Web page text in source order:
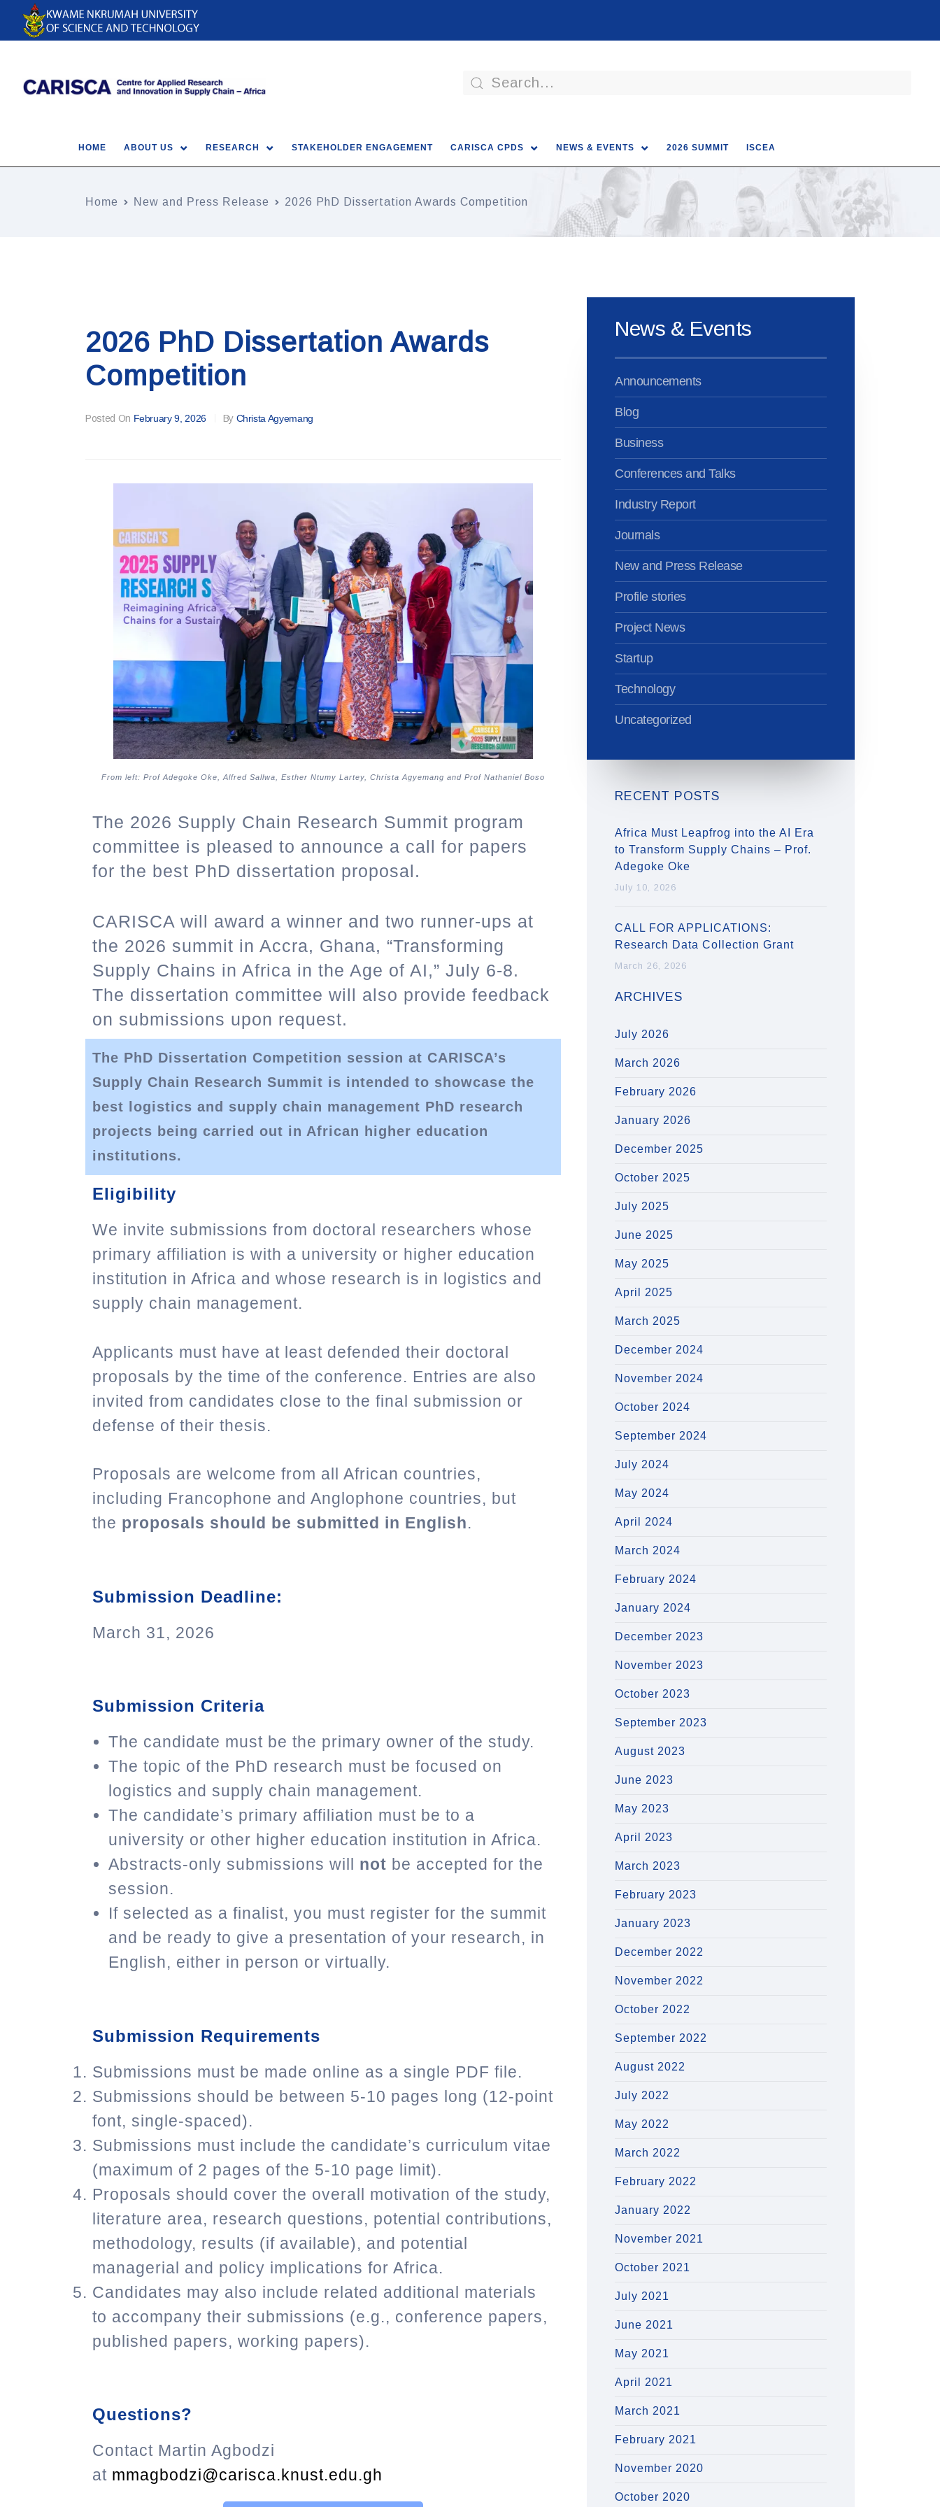
HOME ABOUT US RESEARCH STAKEHOLDER ENGAGEMENT CARISCA CPDS NEWS & EVENTS 2026 SUMMIT ISCEA
Home New and Press Release 2026 PhD Dissertation Awards Competition
Posted On February 9, 2026 By Christa Agyemang
2026 PhD Dissertation Awards
Competition
From left: Prof Adegoke Oke, Alfred Sallwa, Esther Ntumy Lartey, Christa Agyemang and Prof Nathaniel Boso
The 2026 Supply Chain Research Summit program
committee is pleased to announce a call for papers
for the best PhD dissertation proposal.
CARISCA will award a winner and two runner-ups at
the 2026 summit in Accra, Ghana, “Transforming
Supply Chains in Africa in the Age of AI,” July 6-8.
The dissertation committee will also provide feedback
on submissions upon request.
The PhD Dissertation Competition session at CARISCA’s
Supply Chain Research Summit is intended to showcase the
best logistics and supply chain management PhD research
projects being carried out in African higher education
institutions.
Eligibility
We invite submissions from doctoral researchers whose
primary affiliation is with a university or higher education
institution in Africa and whose research is in logistics and
supply chain management.
Applicants must have at least defended their doctoral
proposals by the time of the conference. Entries are also
invited from candidates close to the final submission or
defense of their thesis.
Proposals are welcome from all African countries,
including Francophone and Anglophone countries, but
the proposals should be submitted in English.
Submission Deadline:
March 31, 2026
Submission Criteria
The candidate must be the primary owner of the study.
The topic of the PhD research must be focused on
logistics and supply chain management.
The candidate’s primary affiliation must be to a
university or other higher education institution in Africa.
Abstracts-only submissions will not be accepted for the
session.
If selected as a finalist, you must register for the summit
and be ready to give a presentation of your research, in
English, either in person or virtually.
Submission Requirements
Submissions must be made online as a single PDF file.
Submissions should be between 5-10 pages long (12-point
font, single-spaced).
Submissions must include the candidate’s curriculum vitae
(maximum of 2 pages of the 5-10 page limit).
Proposals should cover the overall motivation of the study,
literature area, research questions, potential contributions,
methodology, results (if available), and potential
managerial and policy implications for Africa.
Candidates may also include related additional materials
to accompany their submissions (e.g., conference papers,
published papers, working papers).
Questions?
Contact Martin Agbodzi
at mmagbodzi@carisca.knust.edu.gh
News & Events
Announcements
Blog
Business
Conferences and Talks
Industry Report
Journals
New and Press Release
Profile stories
Project News
Startup
Technology
Uncategorized
RECENT POSTS
Africa Must Leapfrog into the AI Era
to Transform Supply Chains – Prof.
Adegoke Oke
July 10, 2026
CALL FOR APPLICATIONS:
Research Data Collection Grant
March 26, 2026
ARCHIVES
July 2026
March 2026
February 2026
January 2026
December 2025
October 2025
July 2025
June 2025
May 2025
April 2025
March 2025
December 2024
November 2024
October 2024
September 2024
July 2024
May 2024
April 2024
March 2024
February 2024
January 2024
December 2023
November 2023
October 2023
September 2023
August 2023
June 2023
May 2023
April 2023
March 2023
February 2023
January 2023
December 2022
November 2022
October 2022
September 2022
August 2022
July 2022
May 2022
March 2022
February 2022
January 2022
November 2021
October 2021
July 2021
June 2021
May 2021
April 2021
March 2021
February 2021
November 2020
October 2020